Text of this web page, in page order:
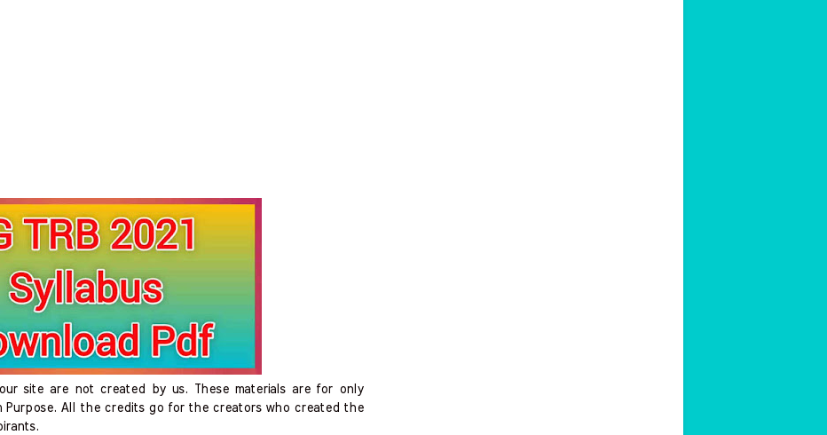
site are not created by us. These materials are for only
Purpose. All the credits go for the creators who created the